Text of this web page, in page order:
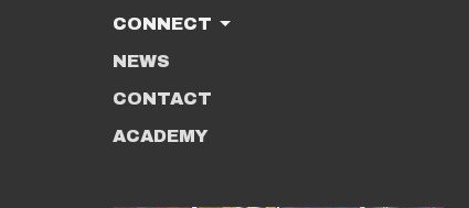
CONNECT
NEWS
CONTACT
ACADEMY